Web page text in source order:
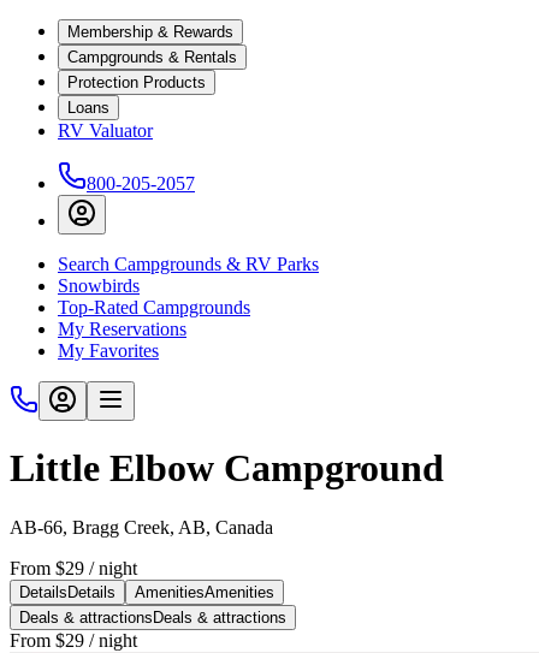
Membership & Rewards
Campgrounds & Rentals
Protection Products
Loans
RV Valuator
800-205-2057
Search Campgrounds & RV Parks
Snowbirds
Top-Rated Campgrounds
My Reservations
My Favorites
Little Elbow Campground
AB-66, Bragg Creek, AB, Canada
From $29 / night
Details Details AmenitiesAmenities
Deals & attractions Deals & attractions
From $29 / night